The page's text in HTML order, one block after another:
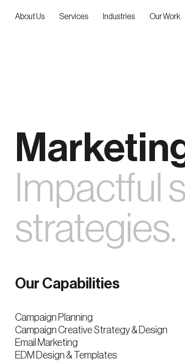
About Us Services Industries Our Work
Impactful
strategies.
Our Capabilities
Campaign Planning
Campaign Creative Strategy & Design
Email Marketing
EDM Design & Templates